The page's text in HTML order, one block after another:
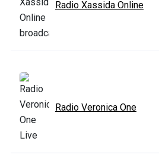
Radio Xassida Online
Radio Veronica One